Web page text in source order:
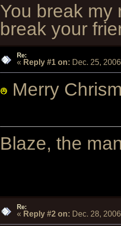
You break my
break your
Re:
« Reply #1 on: Dec. 25,
Merry
Blaze, the
Re:
« Reply #2 on: Dec. 28,